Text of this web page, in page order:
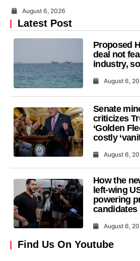
August 6, 2026
Latest Post
Proposed
deal not
industry,
August 6,
Senate
criticizes
‘Golden
costly
August 6,
How the
left-wing
powering
candidates
August 6,
Find Us On Youtube